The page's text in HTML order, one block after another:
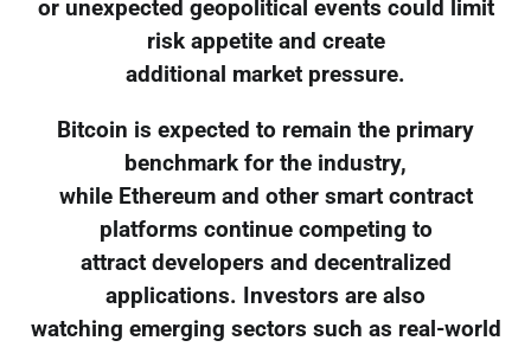
or unexpected geopolitical events could limit
risk appetite and create
additional market pressure.
Bitcoin is expected to remain the primary
benchmark for the industry,
while Ethereum and other smart contract
platforms continue competing to
attract developers and decentralized
applications. Investors are also
watching emerging sectors such as real-world